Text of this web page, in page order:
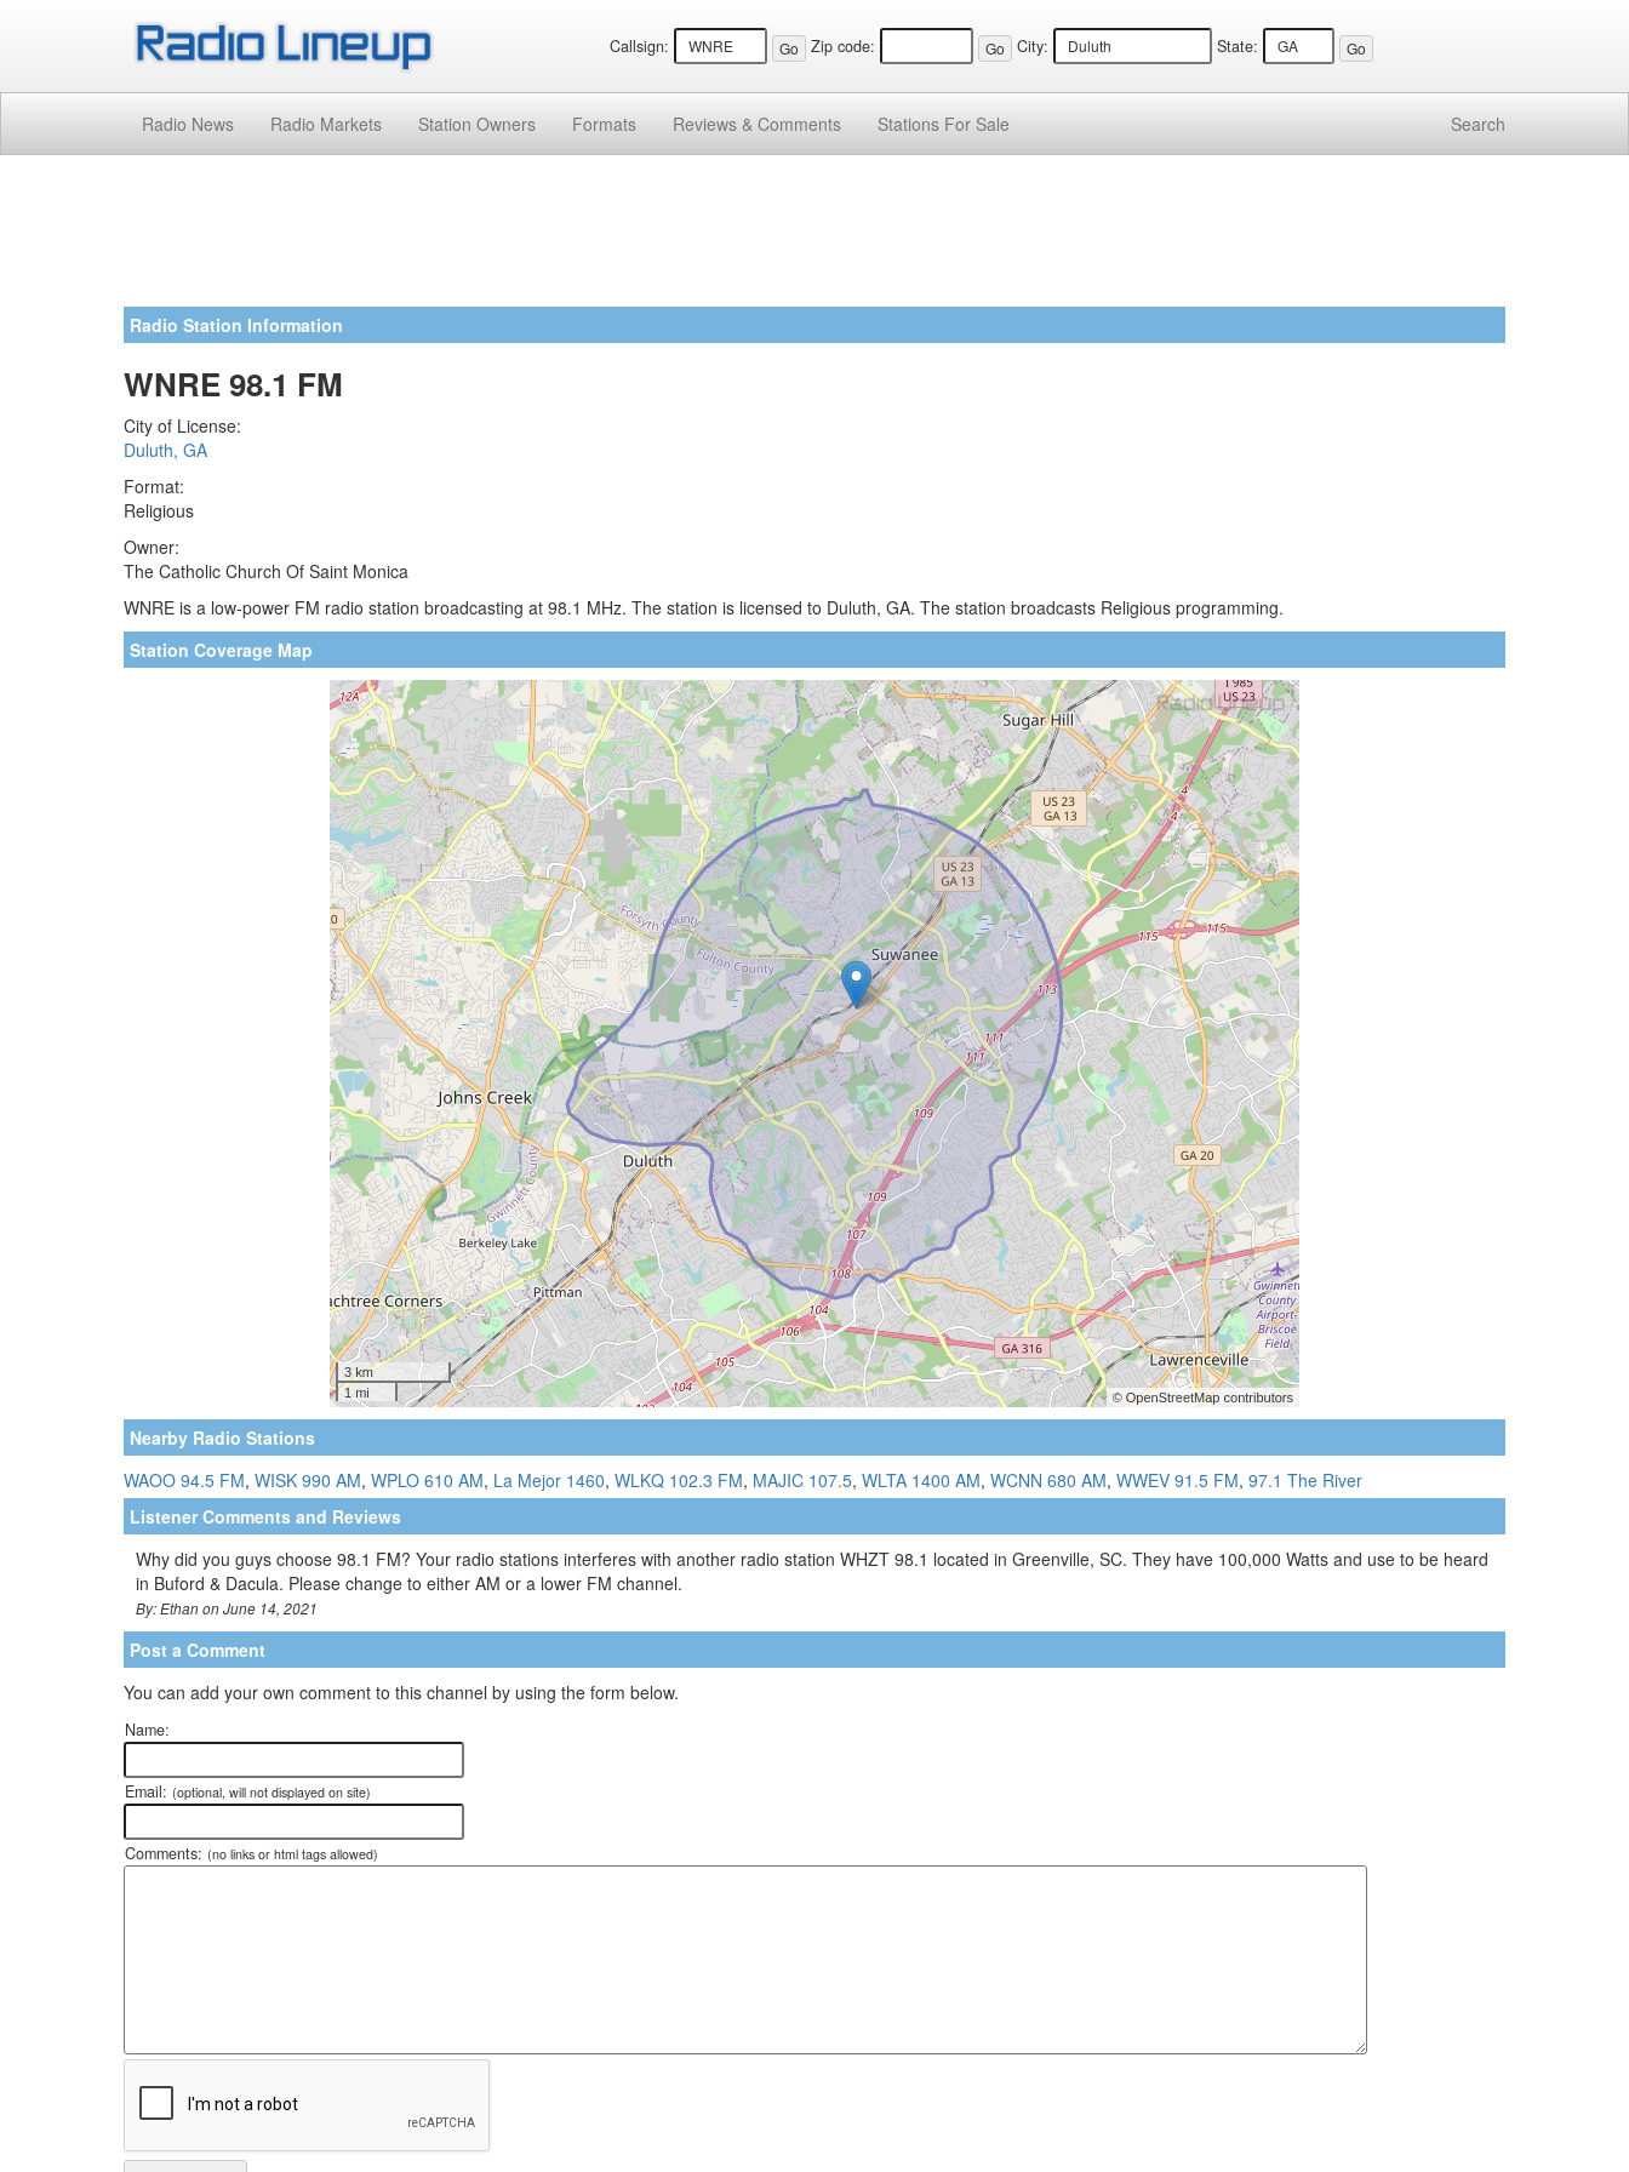
Callsign: Zip code: City: State:
Radio News Radio Markets Station Owners Formats Reviews & Comments Stations For Sale Search
Radio Station Information
WNRE 98.1 FM
City of License:
Duluth, GA
Format:
Religious
Owner:
The Catholic Church Of Saint Monica
WNRE is a low-power FM radio station broadcasting at 98.1 MHz. The station is licensed to Duluth, GA. The station broadcasts Religious programming.
Station Coverage Map
Nearby Radio Stations
WAOO 94.5 FM, WISK 990 AM, WPLO 610 AM, La Mejor 1460, WLKQ 102.3 FM, MAJIC 107.5, WLTA 1400 AM, WCNN 680 AM, WWEV 91.5 FM, 97.1 The River
Listener Comments and Reviews
Why did you guys choose 98.1 FM? Your radio stations interferes with another radio station WHZT 98.1 located in Greenville, SC. They have 100,000 Watts and use to be heard
in Buford & Dacula. Please change to either AM or a lower FM channel.
By: Ethan on June 14, 2021
Post a Comment
You can add your own comment to this channel by using the form below.
Name:
Email: (optional, will not displayed on site)
Comments: (no links or html tags allowed)